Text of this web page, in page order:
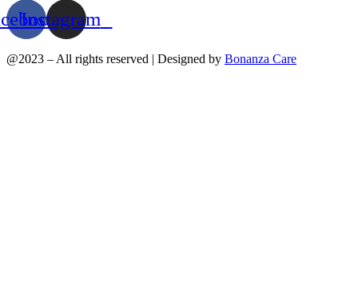
Instagram
@2023 – All rights reserved | Designed by Bonanza Care